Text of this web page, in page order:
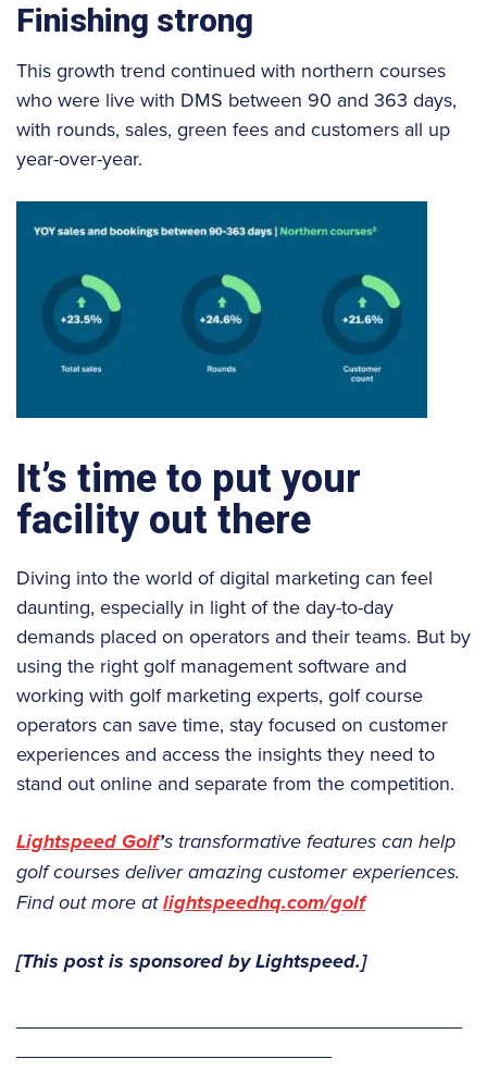
Finishing strong
This growth trend continued with northern courses
who were live with DMS between 90 and 363 days,
with rounds, sales, green fees and customers all up
year-over-year.
It’s time to put your
facility out there
Diving into the world of digital marketing can feel
daunting, especially in light of the day-to-day
demands placed on operators and their teams. But by
using the right golf management software and
working with golf marketing experts, golf course
operators can save time, stay focused on customer
experiences and access the insights they need to
stand out online and separate from the competition.
Lightspeed Golf’s transformative features can help
golf courses deliver amazing customer experiences.
Find out more atlightspeedhq.com/golf
[This post is sponsored by Lightspeed.]